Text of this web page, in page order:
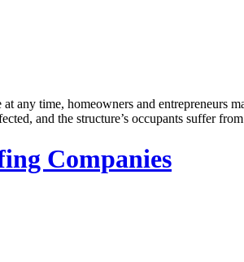
any time, homeowners and entrepreneurs
and the structure’s occupants suffer from
Companies